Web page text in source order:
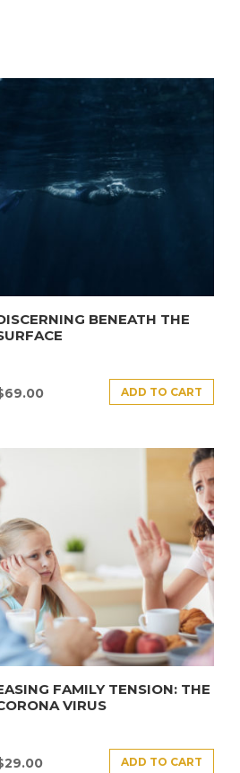
BENEATH THE
69.00 ADD TO CART
FAMILY TENSION: THE
VIRUS
29.00 ADD TO CART